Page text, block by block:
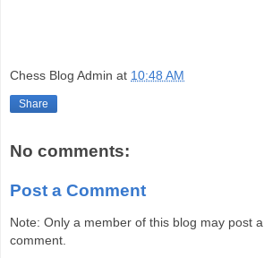
Chess Blog Admin at 10:48 AM
Share
No comments:
Post a Comment
Note: Only a member of this blog may post a
comment.